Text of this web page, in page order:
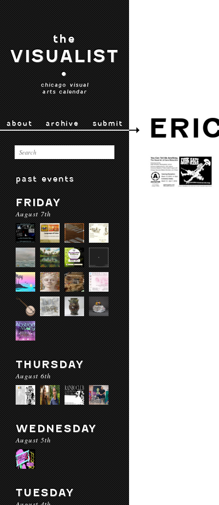
the
VISUALIST
•
chicago visual
arts calendar
about archive submit
past events
FRIDAY
August 7th
THURSDAY
August 6th
WEDNESDAY
August 5th
TUESDAY